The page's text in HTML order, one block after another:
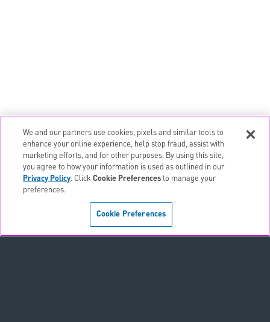
EMAIL ALERTS
CONTACTS
We and our partners use cookies, pixels and similar tools to
enhance your online experience, help stop fraud, assist with
marketing efforts, and for other purposes. By using this site,
you agree to how your information is used as outlined in our
Privacy Policy. ClickCookie Preferences to manage your
preferences.
Cookie Preferences